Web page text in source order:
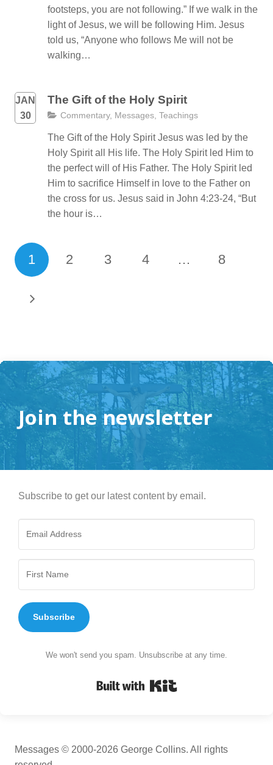
footsteps, you are not following.” If we walk in the
light of Jesus, we will be following Him. Jesus
told us, “Anyone who follows Me will not be
walking…
JAN
30
The Gift of the Holy Spirit
Commentary, Messages, Teachings
The Gift of the Holy Spirit Jesus was led by the
Holy Spirit all His life. The Holy Spirit led Him to
the perfect will of His Father. The Holy Spirit led
Him to sacrifice Himself in love to the Father on
the cross for us. Jesus said in John 4:23-24, “But
the hour is…
1 2 3 4 … 8
Join the newsletter
Subscribe to get our latest content by email.
Subscribe
We won't send you spam. Unsubscribe at any time.
Messages © 2000-2026 George Collins. All rights